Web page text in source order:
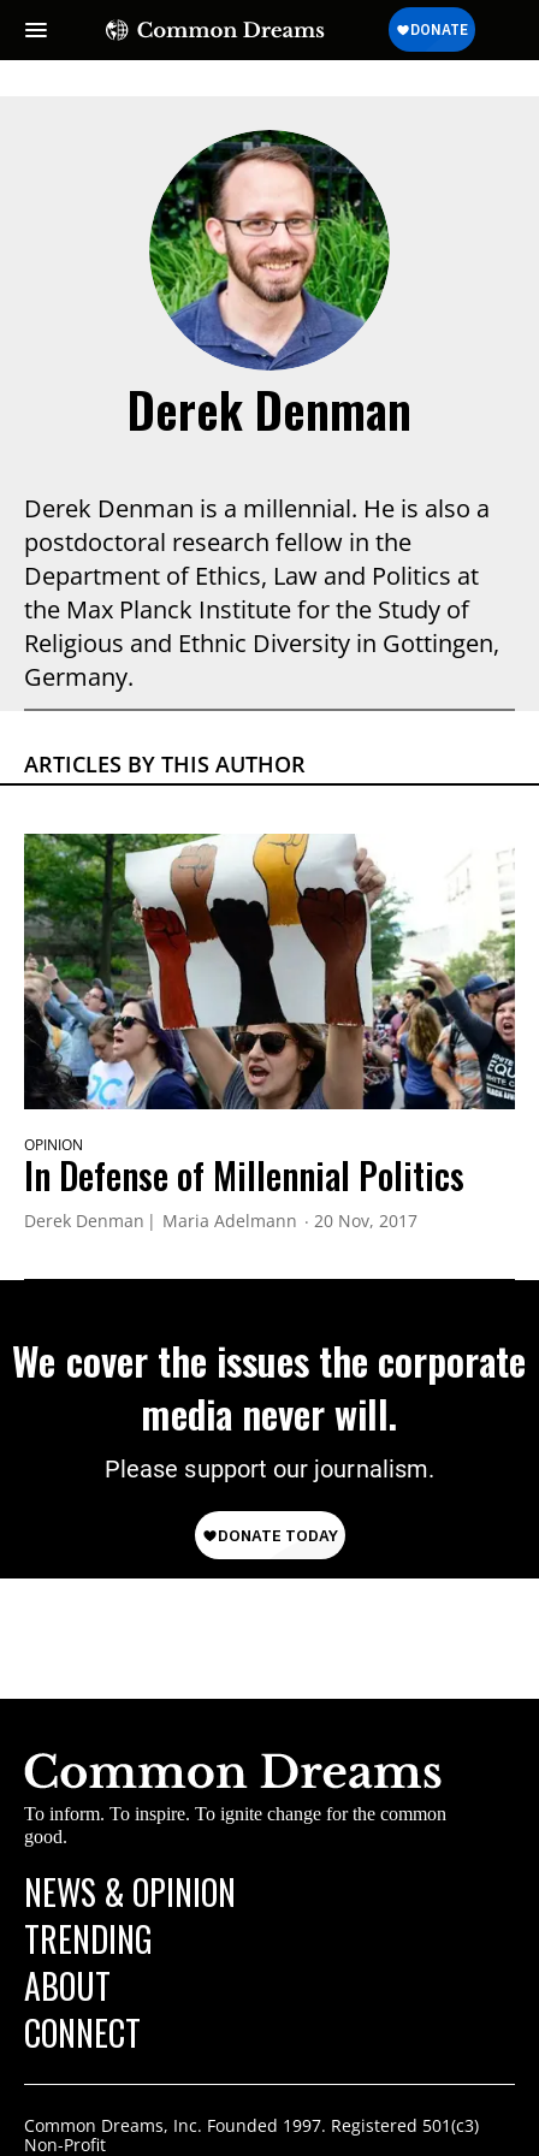
Derek Denman
Derek Denman is a millennial. He is also a
postdoctoral research fellow in the
Department of Ethics, Law and Politics at
the Max Planck Institute for the Study of
Religious and Ethnic Diversity in Gottingen,
Germany.
ARTICLES BY THIS AUTHOR
OPINION
In Defense of Millennial Politics
Derek Denman Maria Adelmann 20 Nov, 2017
We cover the issues the corporate
media never will.
Please support our journalism.
To inform. To inspire. To ignite change for the common
good.
NEWS & OPINION
TRENDING
ABOUT
CONNECT
Common Dreams, Inc. Founded 1997. Registered 501(c3)
Non-Profit